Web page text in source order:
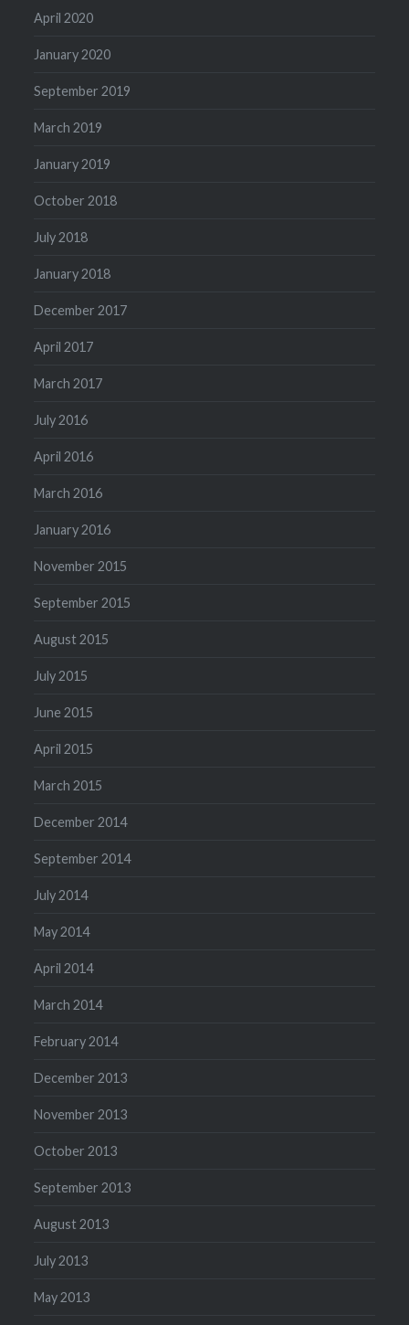
April 2020
January 2020
September 2019
March 2019
January 2019
October 2018
July 2018
January 2018
December 2017
April 2017
March 2017
July 2016
April 2016
March 2016
January 2016
November 2015
September 2015
August 2015
July 2015
June 2015
April 2015
March 2015
December 2014
September 2014
July 2014
May 2014
April 2014
March 2014
February 2014
December 2013
November 2013
October 2013
September 2013
August 2013
July 2013
May 2013